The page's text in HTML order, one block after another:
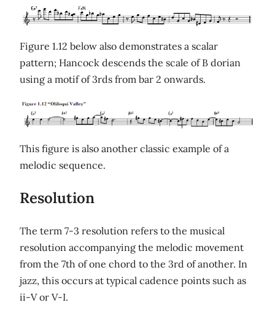
Figure 1.12 below also demonstrates a scalar
pattern; Hancock descends the scale of B dorian
using a motif of 3rds from bar 2 onwards.
This figure is also another classic example of a
melodic sequence.
Resolution
The term 7-3 resolution refers to the musical
resolution accompanying the melodic movement
from the 7th of one chord to the 3rd of another. In
jazz, this occurs at typical cadence points such as
ii-V or V-I.